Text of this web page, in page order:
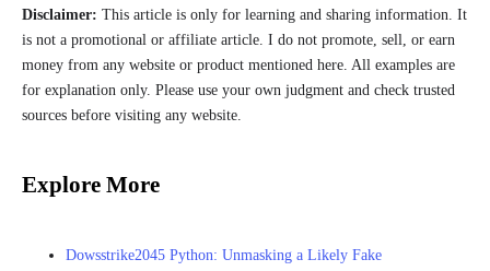
Disclaimer: This article is only for learning and sharing information. It
is not a promotional or affiliate article. I do not promote, sell, or earn
money from any website or product mentioned here. All examples are
for explanation only. Please use your own judgment and check trusted
sources before visiting any website.
Explore More
Dowsstrike2045 Python: Unmasking a Likely Fake